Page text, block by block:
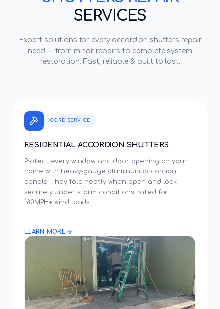
SERVICES
Expert solutions for every accordion shutters repair
need — from minor repairs to complete system
restoration. Fast, reliable & built to last.
CORE SERVICE
RESIDENTIAL ACCORDION SHUTTERS
Protect every window and door opening on your
home with heavy-gauge aluminum accordion
panels. They fold neatly when open and lock
securely under storm conditions, rated for
180MPH+ wind loads.
LEARN MORE